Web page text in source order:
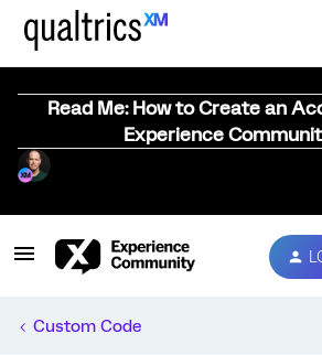
Read Me: How to Create an
Experience
Custom Code